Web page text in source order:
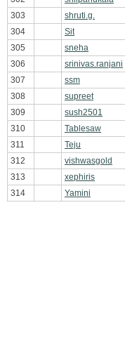
303
shruti.g.
304
Sit
305
sneha
306
srinivas.ranjani
307
ssm
308
supreet
309
sush2501
310
Tablesaw
311
Teju
312
vishwasgold
313
xephiris
314
Yamini